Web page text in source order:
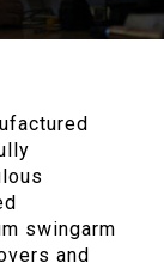
swingarm
and